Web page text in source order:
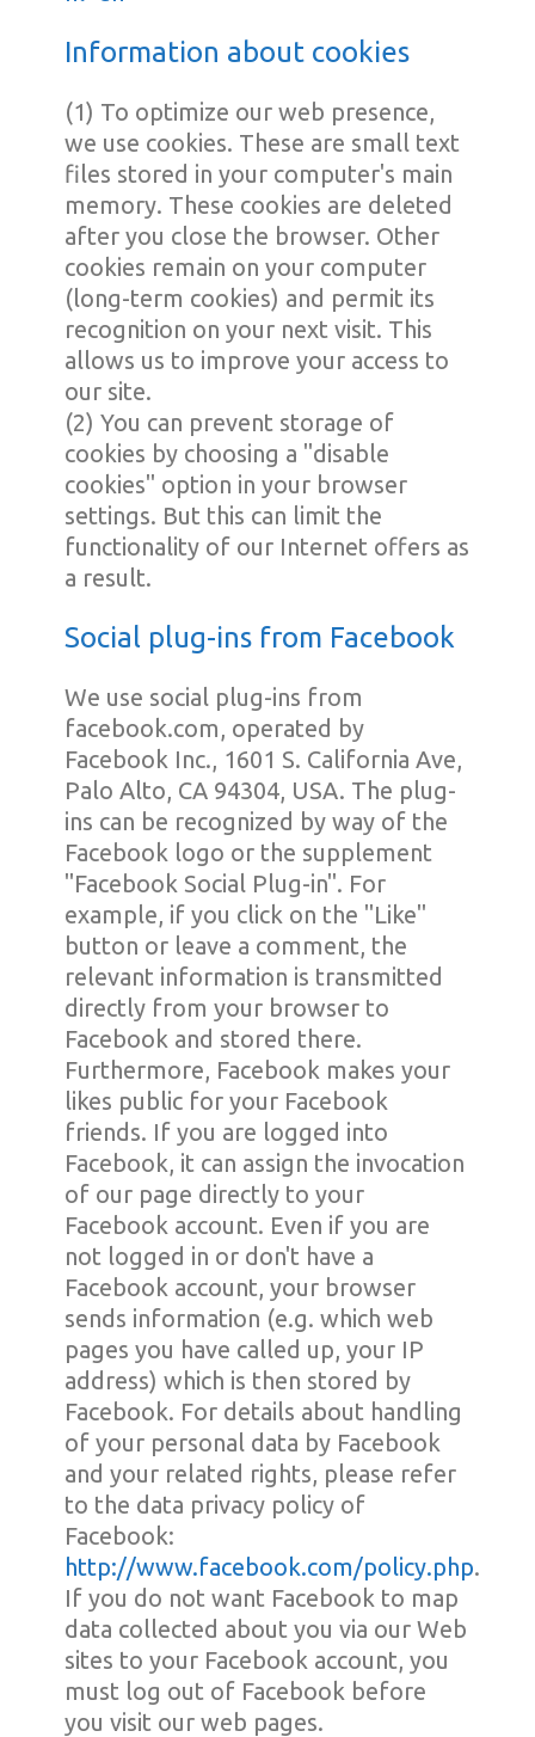
Information about cookies
(1) To optimize our web presence,
we use cookies. These are small text
files stored in your computer's main
memory. These cookies are deleted
after you close the browser. Other
cookies remain on your computer
(long-term cookies) and permit its
recognition on your next visit. This
allows us to improve your access to
our site.
(2) You can prevent storage of
cookies by choosing a "disable
cookies" option in your browser
settings. But this can limit the
functionality of our Internet offers as
a result.
Social plug-ins from Facebook
We use social plug-ins from
facebook.com, operated by
Facebook Inc., 1601 S. California Ave,
Palo Alto, CA 94304, USA. The plug-
ins can be recognized by way of the
Facebook logo or the supplement
"Facebook Social Plug-in". For
example, if you click on the "Like"
button or leave a comment, the
relevant information is transmitted
directly from your browser to
Facebook and stored there.
Furthermore, Facebook makes your
likes public for your Facebook
friends. If you are logged into
Facebook, it can assign the invocation
of our page directly to your
Facebook account. Even if you are
not logged in or don't have a
Facebook account, your browser
sends information (e.g. which web
pages you have called up, your IP
address) which is then stored by
Facebook. For details about handling
of your personal data by Facebook
and your related rights, please refer
to the data privacy policy of
Facebook:
http://www.facebook.com/policy.php.
If you do not want Facebook to map
data collected about you via our Web
sites to your Facebook account, you
must log out of Facebook before
you visit our web pages.